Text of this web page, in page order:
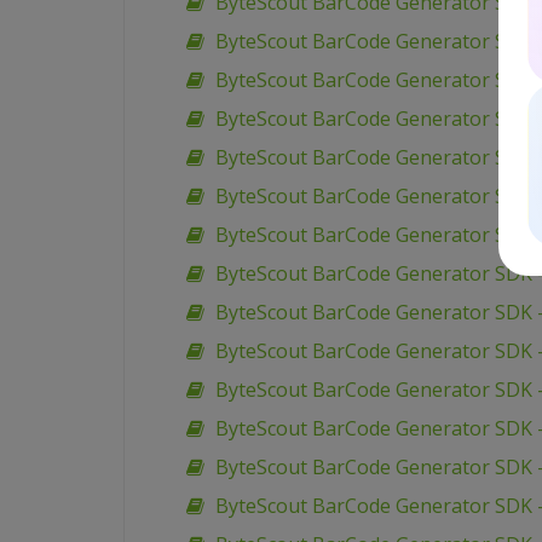
ByteScout BarCode Generator SDK
ByteScout BarCode Generator SDK
ByteScout BarCode Generator SDK
ByteScout BarCode Generator
ByteScout BarCode Generator
ByteScout BarCode Generator SDK
ByteScout BarCode Generator
ByteScout BarCode Generator SDK
ByteScout BarCode Generator
ByteScout BarCode Generator
ByteScout BarCode Generator
ByteScout BarCode Generator SDK
ByteScout BarCode Generator SDK